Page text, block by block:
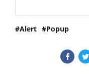
Alert Popup